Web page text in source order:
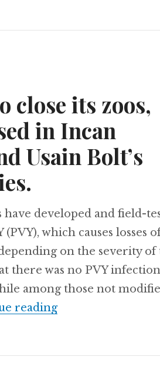
close its zoos,
in Incan
Usain Bolt’s
developed and field-
which causes losses
on the severity of
there was no PVY
among those not
readingCosta Rica moves